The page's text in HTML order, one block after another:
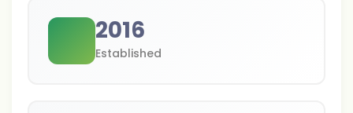
2016
Established